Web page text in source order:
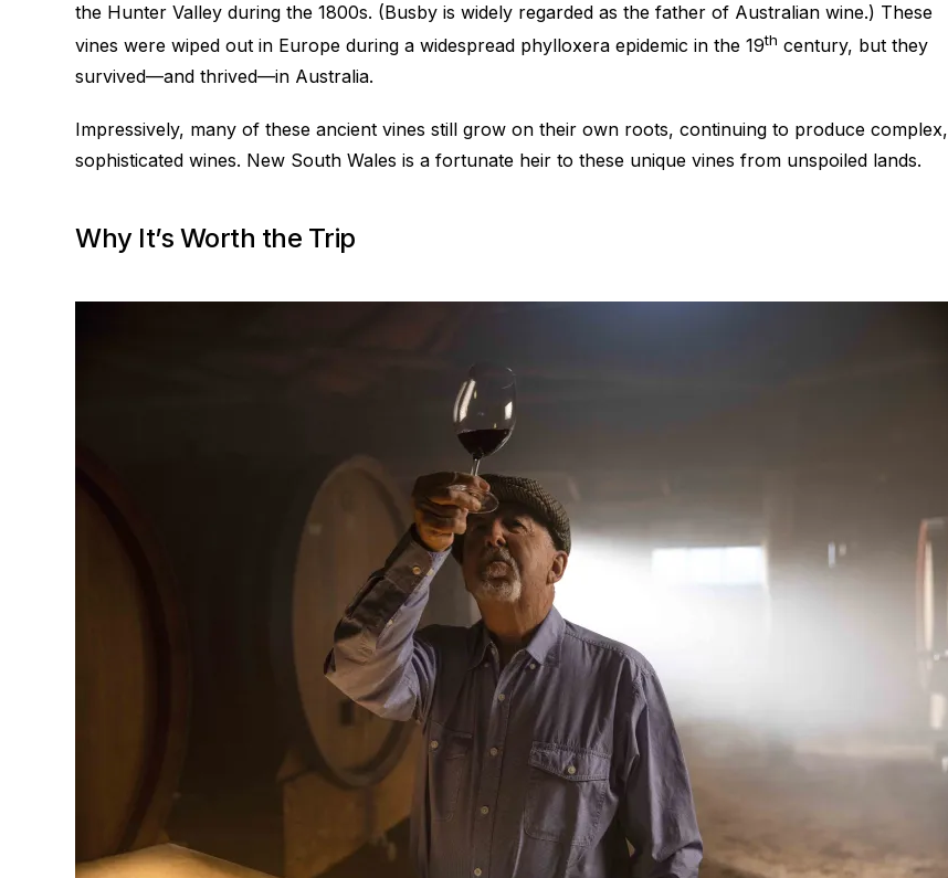
the Hunter Valley during the 1800s. (Busby is widely regarded as the father of Australian wine.) These
vines were wiped out in Europe during a widespread phylloxera epidemic in the 19th century, but they
survived—and thrived—in Australia.
Impressively, many of these ancient vines still grow on their own roots, continuing to produce complex,
sophisticated wines. New South Wales is a fortunate heir to these unique vines from unspoiled lands.
Why It’s Worth the Trip